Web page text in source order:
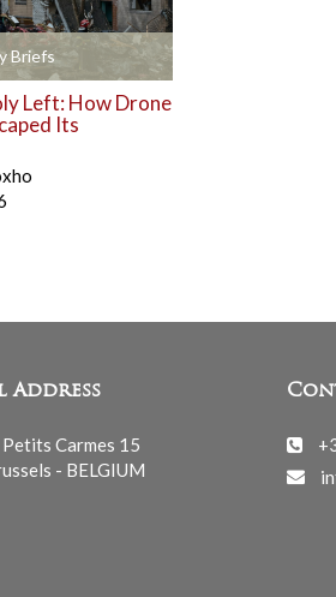
Briefs
Left: How Drone
Its
Address
Petits Carmes 15
- BELGIUM